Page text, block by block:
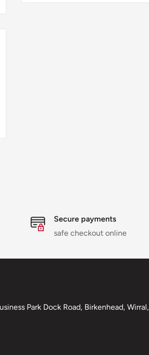
Secure payments
safe checkout online
Park Dock Road, Birkenhead, Wirral,